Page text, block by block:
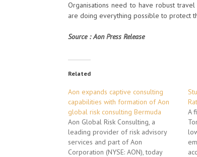
Organisations need to have robust
are doing everything possible to protect
Source : Aon Press Release
Related
Aon expands captive consulting
capabilities with formation of Aon
global risk consulting Bermuda
Aon Global Risk Consulting, a
leading provider of risk advisory
services and part of Aon
Corporation (NYSE: AON), today
A